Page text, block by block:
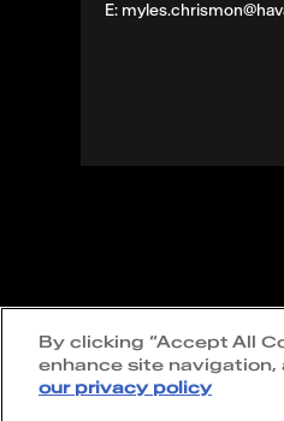
E:
statement
By clicking “Accept All
enhance site navigation,
our privacy policy